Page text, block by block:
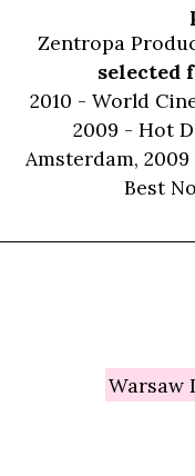
Zentropa
selected
2010 - World
2009 - Hot
Amsterdam,
Best
Warsaw